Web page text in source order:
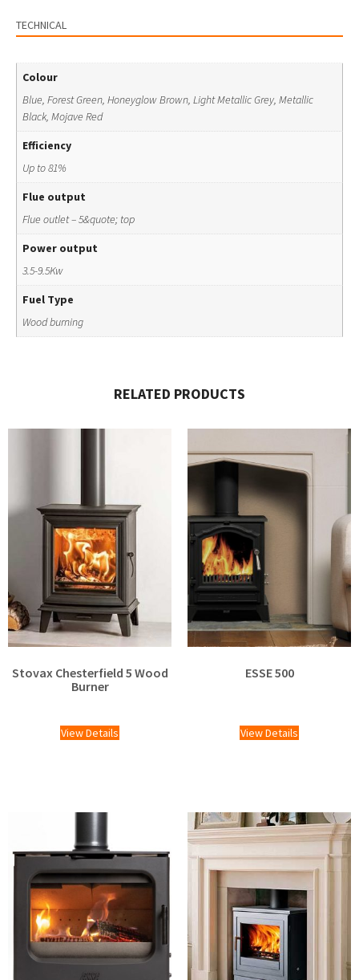
TECHNICAL
Colour
Blue, Forest Green, Honeyglow Brown, Light Metallic Grey, Metallic
Black, Mojave Red
Efficiency
Up to 81%
Flue output
Flue outlet – 5&quote; top
Power output
3.5-9.5Kw
Fuel Type
Wood burning
RELATED PRODUCTS
Stovax Chesterfield 5 Wood
Burner
View Details
ESSE 500
View Details